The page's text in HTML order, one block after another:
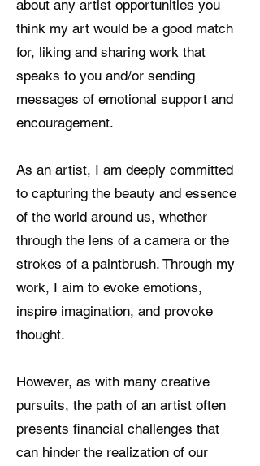
about any artist opportunities you
think my art would be a good match
for, liking and sharing work that
speaks to you and/or sending
messages of emotional support and
encouragement.
As an artist, I am deeply committed
to capturing the beauty and essence
of the world around us, whether
through the lens of a camera or the
strokes of a paintbrush. Through my
work, I aim to evoke emotions,
inspire imagination, and provoke
thought.
However, as with many creative
pursuits, the path of an artist often
presents financial challenges that
can hinder the realization of our